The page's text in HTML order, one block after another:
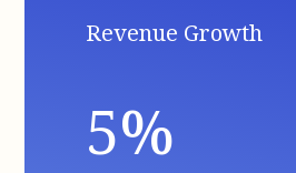
Revenue Growth
5%